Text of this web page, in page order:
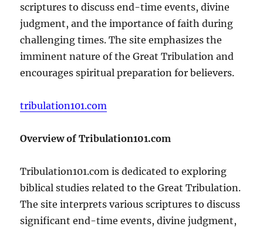
scriptures to discuss end-time events, divine
judgment, and the importance of faith during
challenging times. The site emphasizes the
imminent nature of the Great Tribulation and
encourages spiritual preparation for believers.
tribulation101.com
Overview of Tribulation101.com
Tribulation101.com is dedicated to exploring
biblical studies related to the Great Tribulation.
The site interprets various scriptures to discuss
significant end-time events, divine judgment,